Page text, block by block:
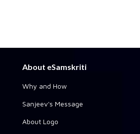
About eSamskriti
Why and How
Sanjeev's Message
About Logo